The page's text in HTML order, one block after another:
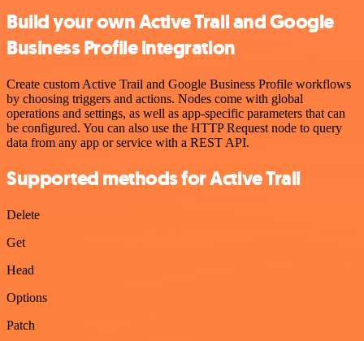
Build your own Active Trail and Google
Business Profile integration
Create custom Active Trail and Google Business Profile workflows
by choosing triggers and actions. Nodes come with global
operations and settings, as well as app-specific parameters that can
be configured. You can also use the HTTP Request node to query
data from any app or service with a REST API.
Supported methods for Active Trail
Delete
Get
Head
Options
Patch